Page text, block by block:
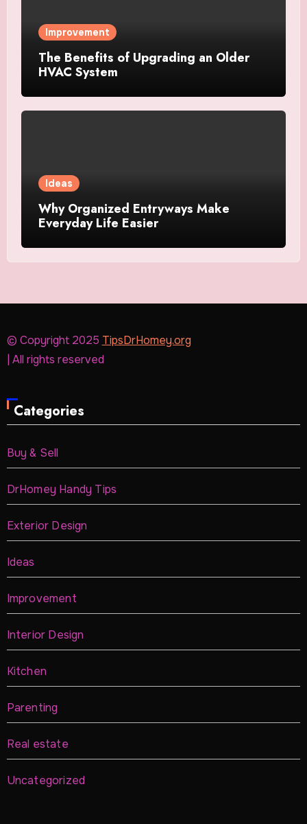
Improvement
The Benefits of Upgrading an Older
HVAC System
Ideas
Why Organized Entryways Make
Everyday Life Easier
© Copyright 2025 TipsDrHomey.org
| All rights reserved
Categories
Buy & Sell
DrHomey Handy Tips
Exterior Design
Ideas
Improvement
Interior Design
Kitchen
Parenting
Real estate
Uncategorized